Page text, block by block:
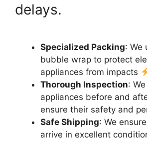
delays.
Specialized Packing: We
bubble wrap to protect
appliances from impacts
Thorough Inspection:
appliances before and
ensure their safety and
Safe Shipping: We
arrive in excellent